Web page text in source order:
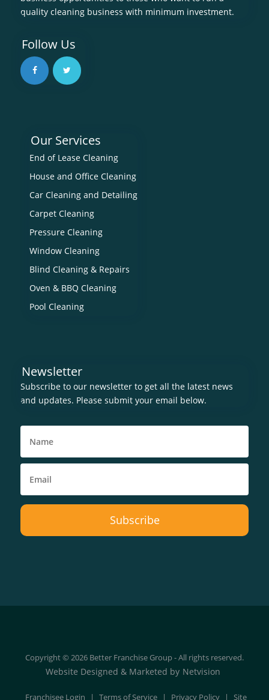
quality cleaning business with minimum investment.
Follow Us
Our Services
End of Lease Cleaning
House and Office Cleaning
Car Cleaning and Detailing
Carpet Cleaning
Pressure Cleaning
Window Cleaning
Blind Cleaning & Repairs
Oven & BBQ Cleaning
Pool Cleaning
Newsletter
Subscribe to our newsletter to get all the latest news
and updates. Please submit your email below.
Copyright © 2026 Better Franchise Group - All rights reserved.
Website Designed & Marketed by Netvision
Franchisee Login | Terms of Service | Privacy Policy | Site